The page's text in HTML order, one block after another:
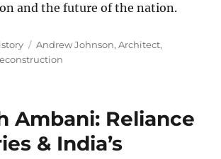
and the future of the nation.
Tags
Andrew Johnson,Architect,
Ambani: Reliance
& India’s